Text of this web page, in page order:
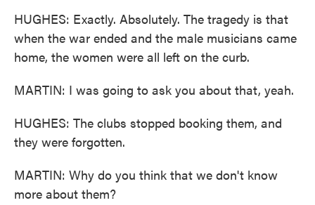
HUGHES: Exactly. Absolutely. The tragedy is that
when the war ended and the male musicians came
home, the women were all left on the curb.
MARTIN: I was going to ask you about that, yeah.
HUGHES: The clubs stopped booking them, and
they were forgotten.
MARTIN: Why do you think that we don't know
more about them?